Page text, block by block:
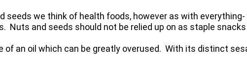
seeds we think of health foods, however as with
Nuts and seeds should not be relied up on as staple
of an oil which can be greatly overused. With its distinct